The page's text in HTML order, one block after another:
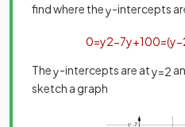
find where they-intercepts
0=y2−7y+100=(y−
They-intercepts are aty=2
sketch a graph